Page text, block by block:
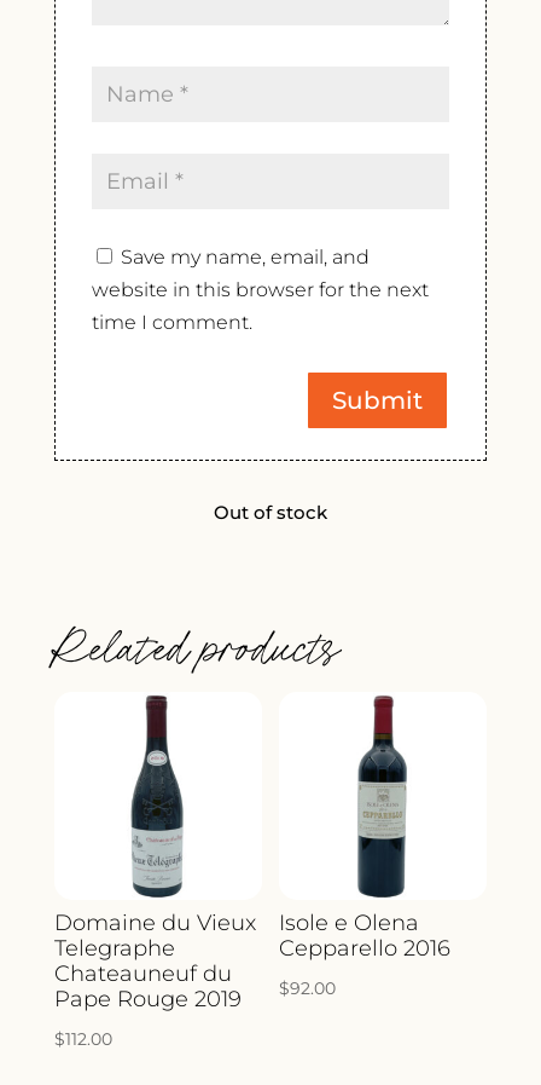
Save my name, email, and
website in this browser for the next
time I comment.
Out of stock
Related products
Domaine du Vieux
Telegraphe
Chateauneuf du
Pape Rouge 2019
$112.00
Isole e Olena
Cepparello 2016
$92.00